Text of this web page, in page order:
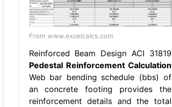
From www.excelcalcs.com
Reinforced Beam Design ACI 31819
Pedestal Reinforcement Calculation
Web bar bending schedule (bbs) of
an concrete footing provides the
reinforcement details and the total